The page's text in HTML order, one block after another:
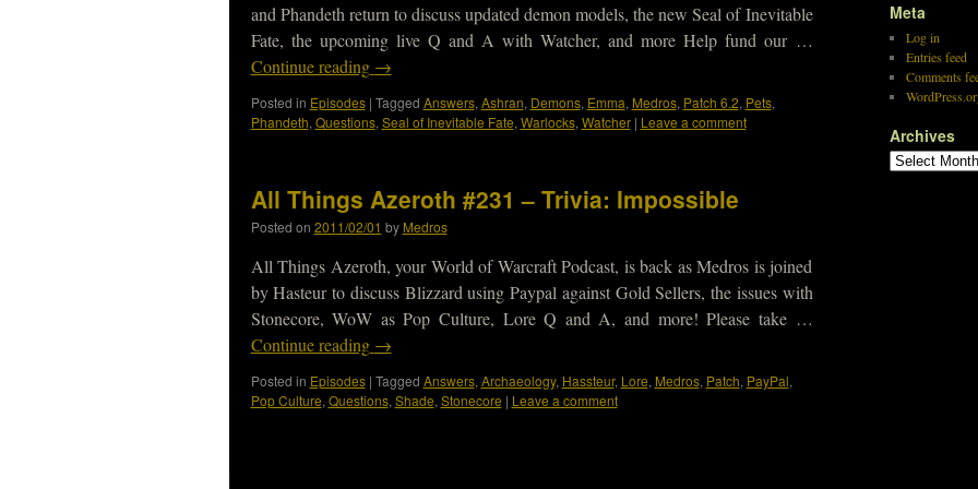
and Phandeth return to discuss updated demon models, the new Seal of Inevitable
Fate, the upcoming live Q and A with Watcher, and more Help fund our …
Continue reading →
Posted in Episodes | Tagged Answers, Ashran, Demons, Emma, Medros, Patch 6.2, Pets,
Phandeth, Questions, Seal of Inevitable Fate, Warlocks, Watcher | Leave a comment
All Things Azeroth #231 – Trivia: Impossible
Posted on 2011/02/01 by Medros
All Things Azeroth, your World of Warcraft Podcast, is back as Medros is joined
by Hasteur to discuss Blizzard using Paypal against Gold Sellers, the issues with
Stonecore, WoW as Pop Culture, Lore Q and A, and more! Please take …
Continue reading →
Posted in Episodes | Tagged Answers, Archaeology, Hassteur, Lore, Medros, Patch, PayPal,
Pop Culture, Questions, Shade, Stonecore | Leave a comment
Meta
Log in
Entries feed
Comments
Archives